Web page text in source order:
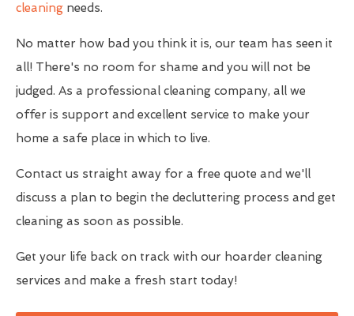
cleaning needs.
No matter how bad you think it is, our team has seen it
all! There's no room for shame and you will not be
judged. As a professional cleaning company, all we
offer is support and excellent service to make your
home a safe place in which to live.
Contact us straight away for a free quote and we'll
discuss a plan to begin the decluttering process and get
cleaning as soon as possible.
Get your life back on track with our hoarder cleaning
services and make a fresh start today!